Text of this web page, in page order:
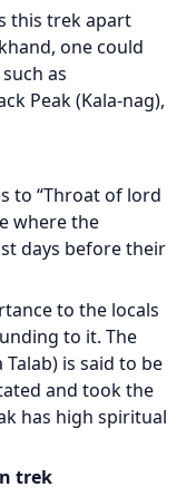
this trek apart
one could
as
Peak (Kala-nag),
to “Throat of lord
where the
days before their
to the locals
to it. The
is said to be
and took the
has high spiritual
trek